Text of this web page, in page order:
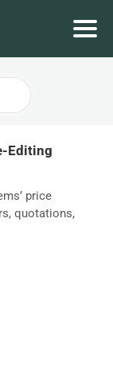
Editing
price
quotations,